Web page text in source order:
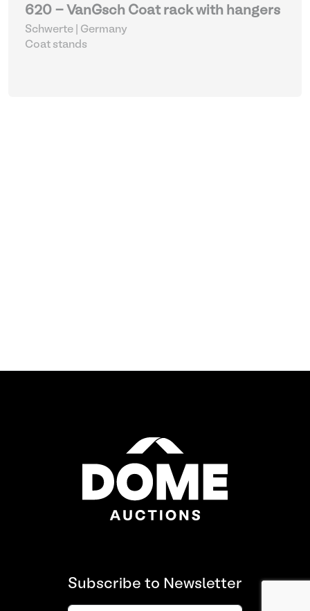
620 - VanGsch Coat rack with hangers
Schwerte | Germany
Coat stands
Subscribe to Newsletter